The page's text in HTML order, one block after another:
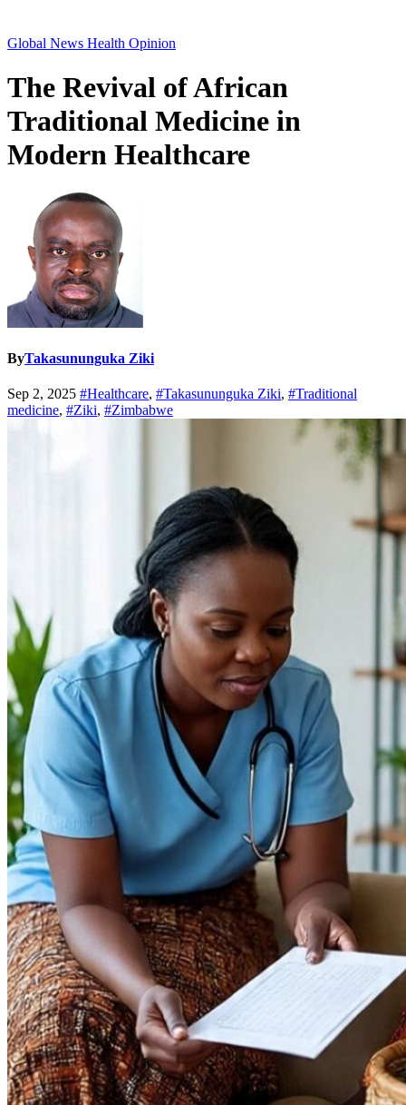
Global News Health Opinion
The Revival of African
Traditional Medicine in
Modern Healthcare
ByTakasununguka Ziki
Sep 2, 2025 #Healthcare, #Takasununguka Ziki, #Traditional
medicine, #Ziki, #Zimbabwe